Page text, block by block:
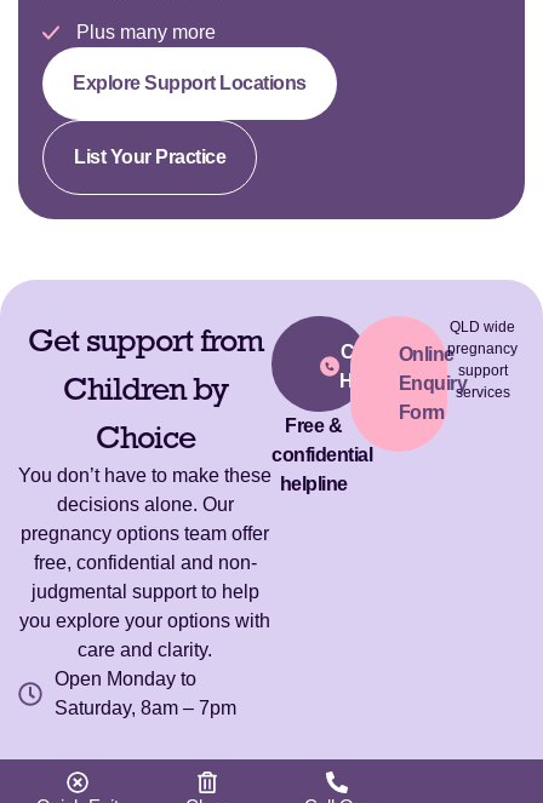
Plus many more
Explore Support Locations
List Your Practice
Get support from
Children by
Choice
You don’t have to make these
decisions alone. Our
pregnancy options team offer
free, confidential and non-
judgmental support to help
you explore your options with
care and clarity.
Open Monday to
Saturday, 8am – 7pm
Call Our
Helpline
Free &
confidential
helpline
Online
Enquiry
Form
QLD wide
pregnancy
support
services